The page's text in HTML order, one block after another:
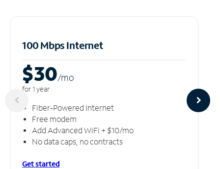
100 Mbps Internet
$30/mo
for 1 year
Fiber-Powered Internet
Free modem
Add Advanced WiFi + $10/mo
No data caps, no contracts
Get started